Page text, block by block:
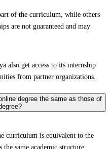
of the curriculum, while others
are not guaranteed and may
also get access to its internship
from partner organizations.
degree the same as those of
curriculum is equivalent to the
same academic structure.